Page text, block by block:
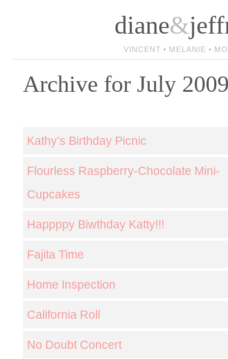
diane&
VINCENT • MELANIE •
Archive for July
Kathy’s Birthday Picnic
Flourless Raspberry-Chocolate Mini-
Cupcakes
Happppy Biwthday Katty!!!
Fajita Time
Home Inspection
California Roll
No Doubt Concert